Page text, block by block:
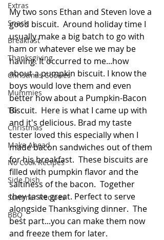
Extras
Snack
Breakfast
Thanksgiving
Christmas Cookies
Mummies
TG
Christmas
Make Ahead
No Cook Recipes
Side Dish
Summer Recipes
BBQ
My two sons Ethan and Steven love a
good biscuit.  Around holiday time I
usually make a big batch to go with
ham or whatever else we may be
having. It occurred to me...how
about a pumpkin biscuit. I know the
boys would love them and even
better how about a Pumpkin-Bacon
Biscuit.  Here is what I came up with
and it's delicious. Brad my taste
tester loved this especially when I
made bacon sandwiches out of them
for his breakfast.  These biscuits are
filled with pumpkin flavor and the
saltiness of the bacon.  Together
they taste great. Perfect to serve
alongside Thanksgiving dinner.  The
best part...you can make them now
and freeze them for later.